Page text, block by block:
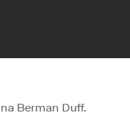
Berman Duff.